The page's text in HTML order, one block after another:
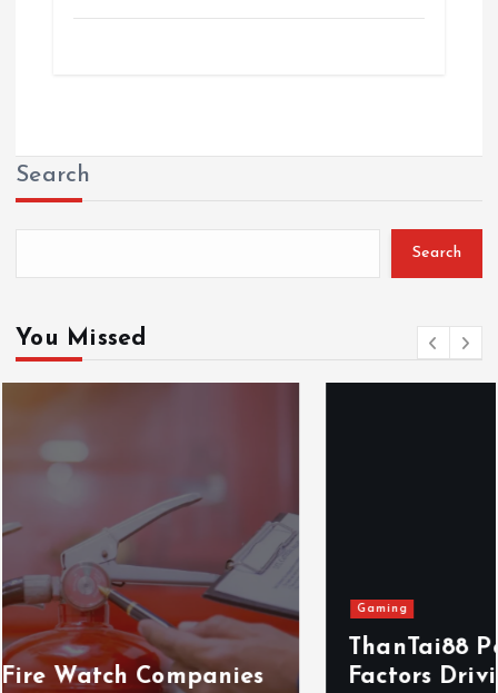
Search
Search
You Missed
Gaming
ThanTai88 Performance Review: Key
Factors Driving Player Satisfaction